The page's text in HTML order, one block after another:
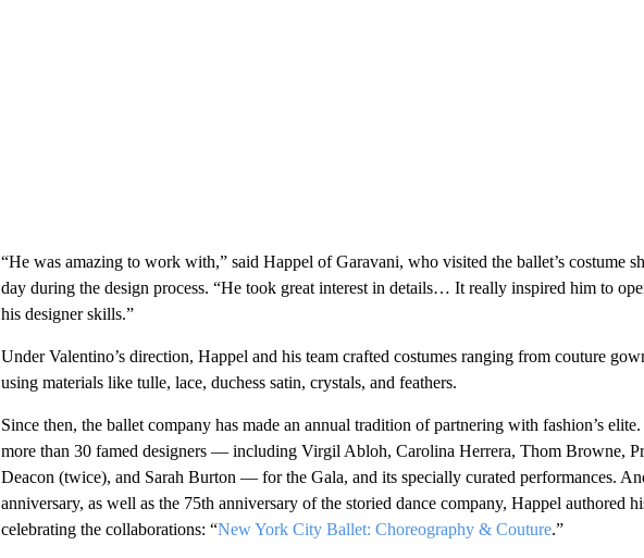
“He was amazing to work with,” said Happel of Garavani, who visited the ballet’s costume
day during the design process. “He took great interest in details… It really inspired him to
his designer skills.”
Under Valentino’s direction, Happel and his team crafted costumes ranging from couture
using materials like tulle, lace, duchess satin, crystals, and feathers.
Since then, the ballet company has made an annual tradition of partnering with fashion’s
more than 30 famed designers — including Virgil Abloh, Carolina Herrera, Thom Browne,
Deacon (twice), and Sarah Burton — for the Gala, and its specially curated performances.
anniversary, as well as the 75th anniversary of the storied dance company, Happel authored
celebrating the collaborations: “New York City Ballet: Choreography & Couture.”